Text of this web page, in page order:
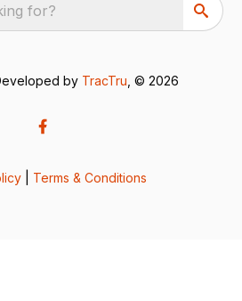
for?
by TracTru , © 2026
Terms & Conditions